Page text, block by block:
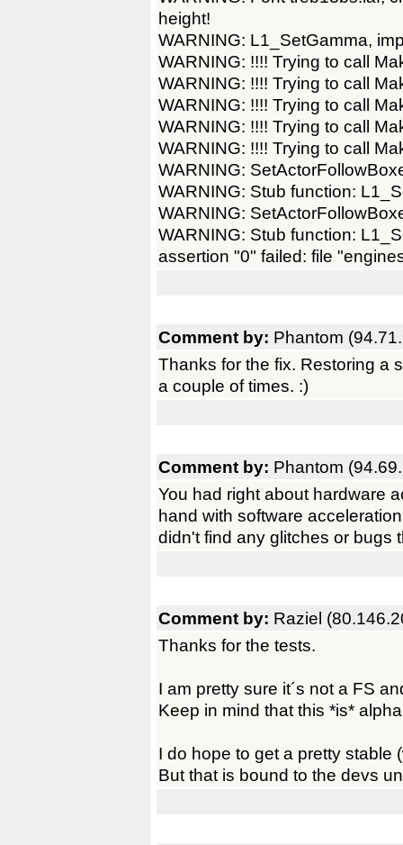
height!
WARNING: L1_SetGamma,
WARNING: !!!! Trying to call
WARNING: !!!! Trying to call
WARNING: !!!! Trying to call
WARNING: !!!! Trying to call
WARNING: !!!! Trying to call
WARNING:
WARNING: Stub function:
WARNING:
WARNING: Stub function:
assertion "0" failed: file
Comment by: Phantom
Thanks for the fix. Restoring a
a couple of times. :)
Comment by: Phantom
You had right about hardware
hand with software
didn't find any glitches or bugs
Comment by: Raziel
Thanks for the tests.
I am pretty sure it´s not a FS
Keep in mind that this *is*
I do hope to get a pretty stable
But that is bound to the devs